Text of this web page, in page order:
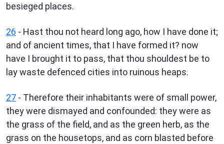
besieged places.
26 - Hast thou not heard long ago, how I have done it;
and of ancient times, that I have formed it? now
have I brought it to pass, that thou shouldest be to
lay waste defenced cities into ruinous heaps.
27 - Therefore their inhabitants were of small power,
they were dismayed and confounded: they were as
the grass of the field, and as the green herb, as the
grass on the housetops, and as corn blasted before